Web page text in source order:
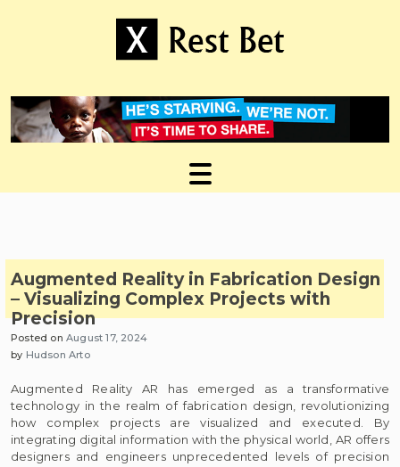
Augmented Reality in Fabrication Design
– Visualizing Complex Projects with
Precision
Posted onAugust 17, 2024
by Hudson Arto
Augmented Reality AR has emerged as a transformative
technology in the realm of fabrication design, revolutionizing
how complex projects are visualized and executed. By
integrating digital information with the physical world, AR offers
designers and engineers unprecedented levels of precision